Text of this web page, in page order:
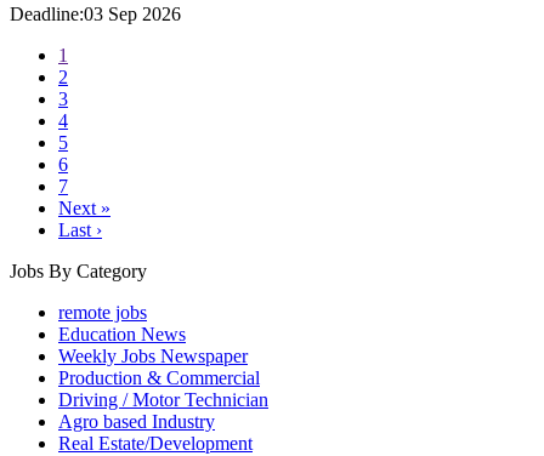
Deadline:03 Sep 2026
1
2
3
4
5
6
7
Next »
Last ›
Jobs By Category
remote jobs
Education News
Weekly Jobs Newspaper
Production & Commercial
Driving / Motor Technician
Agro based Industry
Real Estate/Development